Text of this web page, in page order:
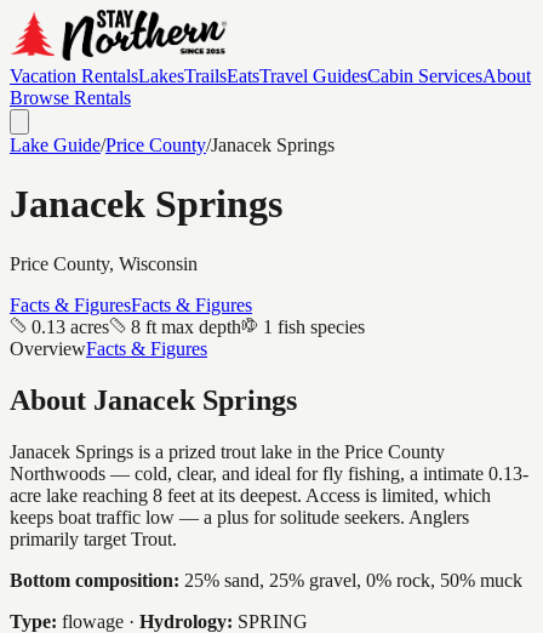
Vacation RentalsLakesTrailsEatsTravel GuidesCabin ServicesAbout
Browse Rentals
Lake Guide/Price County/Janacek Springs
Janacek Springs
Price County, Wisconsin
Facts & FiguresFacts & Figures
0.13 acres
8 ft max depth
1 fish species
OverviewFacts & Figures
About Janacek Springs
Janacek Springs is a prized trout lake in the Price County
Northwoods — cold, clear, and ideal for fly fishing, a intimate 0.13-
acre lake reaching 8 feet at its deepest. Access is limited, which
keeps boat traffic low — a plus for solitude seekers. Anglers
primarily target Trout.
Bottom composition: 25% sand, 25% gravel, 0% rock, 50% muck
Type: flowage · Hydrology: SPRING